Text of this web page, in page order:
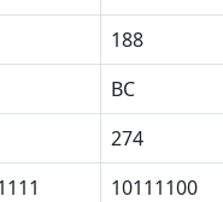
188
BC
274
10111100